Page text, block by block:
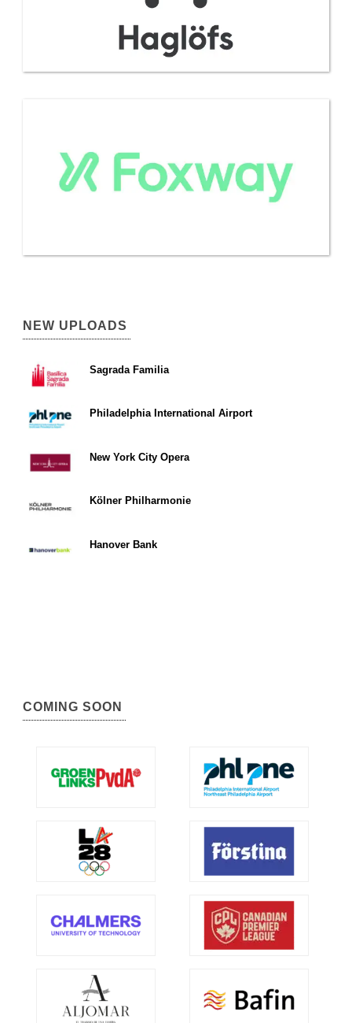
NEW UPLOADS
Sagrada Familia
Philadelphia International Airport
New York City Opera
Kölner Philharmonie
Hanover Bank
COMING SOON